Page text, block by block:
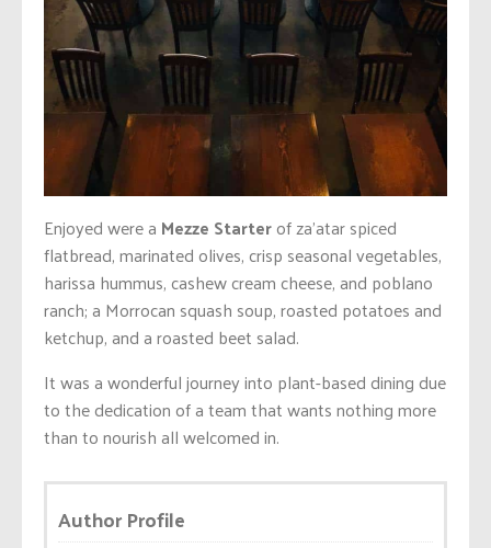
Enjoyed were a Mezze Starterof za’atar spiced
flatbread, marinated olives, crisp seasonal vegetables,
harissa hummus, cashew cream cheese, and poblano
ranch; a Morrocan squash soup, roasted potatoes and
ketchup, and a roasted beet salad.
It was a wonderful journey into plant-based dining due
to the dedication of a team that wants nothing more
than to nourish all welcomed in.
Author Profile